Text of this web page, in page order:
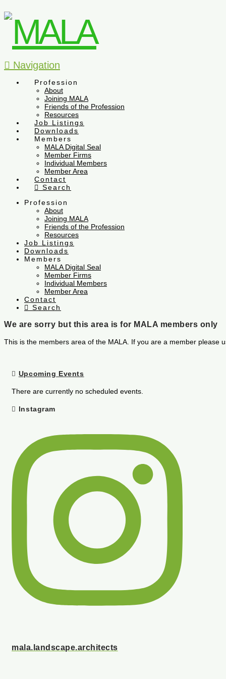
Navigation
Profession
About
Joining MALA
Friends of the Profession
Resources
Job Listings
Downloads
Members
MALA Digital Seal
Member Firms
Individual Members
Member Area
Contact
Search
Profession
About
Joining MALA
Friends of the Profession
Resources
Job Listings
Downloads
Members
MALA Digital Seal
Member Firms
Individual Members
Member Area
Contact
Search
We are sorry but this area is for MALA members only
This is the members area of the MALA. If you are a member
Upcoming Events
There are currently no scheduled events.
Instagram
mala.landscape.architects